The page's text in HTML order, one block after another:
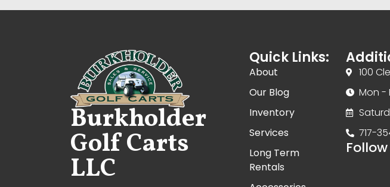
Burkholder
Golf Carts
LLC
Quick Links:
About
Our Blog
Inventory
Services
Long Term
Rentals
100
Mon -
717-